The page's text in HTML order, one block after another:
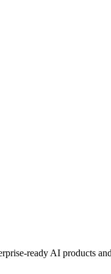
ready AI products